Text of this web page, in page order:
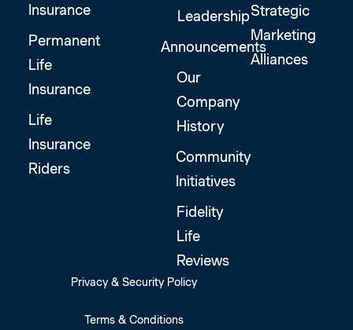
Insurance
Permanent
Life
Insurance
Life
Insurance
Riders
Leadership
Announcements
Our
Company
History
Community
Initiatives
Fidelity
Life
Reviews
Strategic
Marketing
Alliances
Privacy & Security Policy
Terms & Conditions